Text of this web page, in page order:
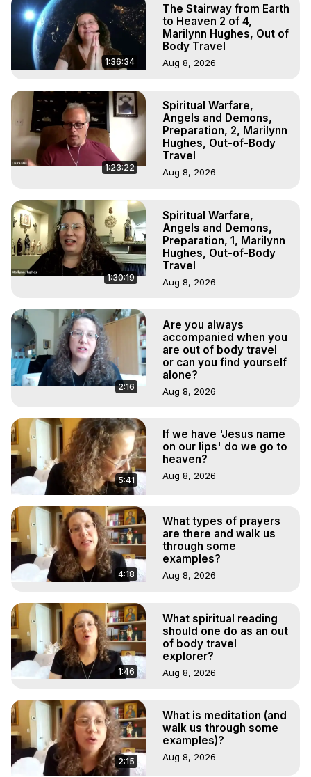
1:36:34
The Stairway from Earth
to Heaven 2 of 4,
Marilynn Hughes, Out of
Body Travel
Aug 8, 2026
1:23:22
Spiritual Warfare,
Angels and Demons,
Preparation, 2, Marilynn
Hughes, Out-of-Body
Travel
Aug 8, 2026
1:30:19
Spiritual Warfare,
Angels and Demons,
Preparation, 1, Marilynn
Hughes, Out-of-Body
Travel
Aug 8, 2026
2:16
Are you always
accompanied when you
are out of body travel
or can you find yourself
alone?
Aug 8, 2026
5:41
If we have 'Jesus name
on our lips' do we go to
heaven?
Aug 8, 2026
4:18
What types of prayers
are there and walk us
through some
examples?
Aug 8, 2026
1:46
What spiritual reading
should one do as an out
of body travel
explorer?
Aug 8, 2026
2:15
What is meditation (and
walk us through some
examples)?
Aug 8, 2026